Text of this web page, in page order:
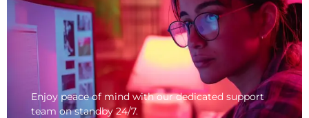
Enjoy peace of mind with our dedicated support
team on standby 24/7.